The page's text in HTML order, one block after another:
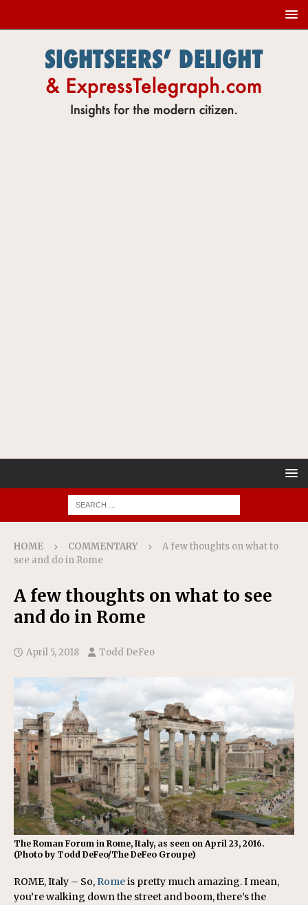
HOME COMMENTARY
A few thoughts on what to
see and do in Rome
A few thoughts on what to see
and do in Rome
April 5, 2018 Todd DeFeo
The Roman Forum in Rome, Italy, as seen on April 23, 2016.
(Photo by Todd DeFeo/The DeFeo Groupe)
ROME, Italy – So, Romeis pretty much amazing. I mean,
you’re walking down the street and boom, there’s the